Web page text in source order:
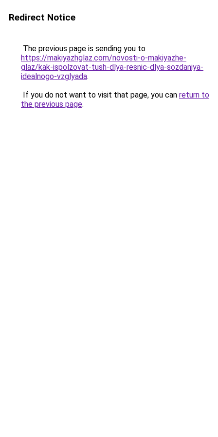
Redirect Notice
The previous page is sending you to
https://makiyazhglaz.com/novosti-o-makiyazhe-
glaz/kak-ispolzovat-tush-dlya-resnic-dlya-sozdaniya-
idealnogo-vzglyada.
If you do not want to visit that page, you can return to
the previous page.